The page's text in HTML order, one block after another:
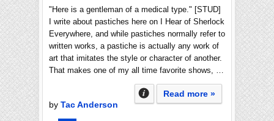
"Here is a gentleman of a medical type." [STUD]
I write about pastiches here on I Hear of Sherlock
Everywhere, and while pastiches normally refer to
written works, a pastiche is actually any work of
art that imitates the style or character of another.
That makes one of my all time favorite shows, …
Read more »
by Tac Anderson